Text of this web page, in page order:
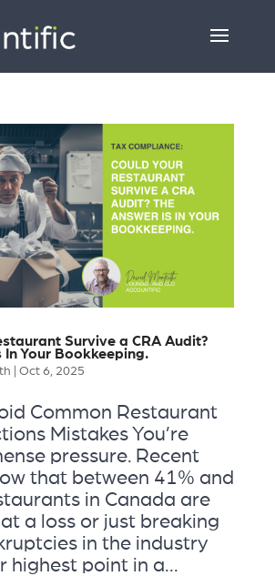
Survive a CRA Audit?
In Your Bookkeeping.
Oct 6, 2025
Common Restaurant
Mistakes You’re
pressure. Recent
that between 41% and
in Canada are
a loss or just breaking
in the industry
highest point in a...